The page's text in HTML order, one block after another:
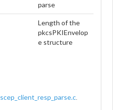
parse
Length of the
pkcsPKIEnvelop
e structure
scep_client_resp_parse.c.